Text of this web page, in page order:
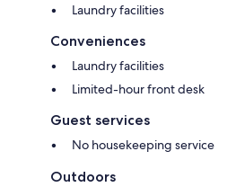
Laundry facilities
Conveniences
Laundry facilities
Limited-hour front desk
Guest services
No housekeeping service
Outdoors